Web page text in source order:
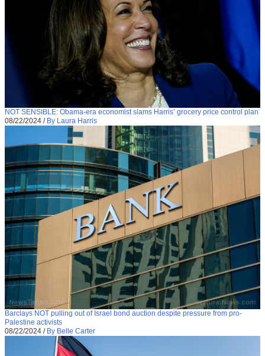
NOT SENSIBLE: Obama-era economist slams Harris’ grocery price control plan
08/22/2024 / By Laura Harris
Barclays NOT pulling out of Israel bond auction despite pressure from pro-
Palestine activists
08/22/2024 / By Belle Carter